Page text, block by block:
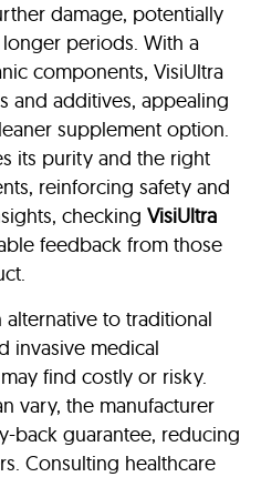
damage, potentially
periods. With a
components, VisiUltra
and additives, appealing
supplement option.
its purity and the right
reinforcing safety and
checking VisiUltra
feedback from those
to traditional
invasive medical
find costly or risky.
vary, the manufacturer
back guarantee, reducing
Consulting healthcare